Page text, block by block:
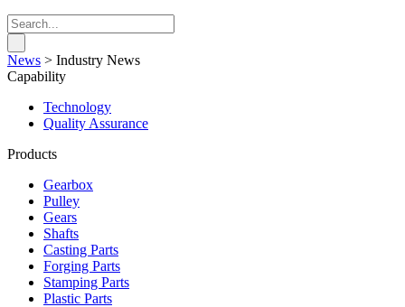
News > Industry News
Capability
Technology
Quality Assurance
Products
Gearbox
Pulley
Gears
Shafts
Casting Parts
Forging Parts
Stamping Parts
Plastic Parts